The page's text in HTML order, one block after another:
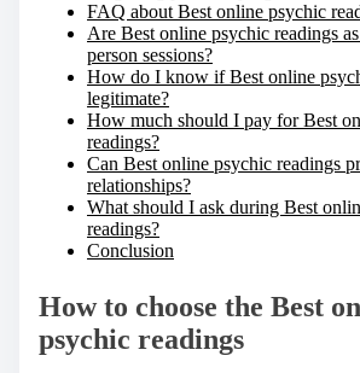
FAQ about Best online psychic
Are Best online psychic readings
person sessions?
How do I know if Best online
legitimate?
How much should I pay for Best
readings?
Can Best online psychic readings
relationships?
What should I ask during Best
readings?
Conclusion
How to choose the Best
psychic readings